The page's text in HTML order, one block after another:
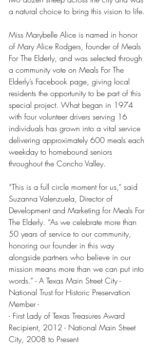
a natural choice to bring this vision to life.
Miss Marybelle Alice is named in honor
of Mary Alice Rodgers, founder of Meals
For The Elderly, and was selected through
a community vote on Meals For The
Elderly’s Facebook page, giving local
residents the opportunity to be part of this
special project. What began in 1974
with four volunteer drivers serving 16
individuals has grown into a vital service
delivering approximately 600 meals each
weekday to homebound seniors
throughout the Concho Valley.
“This is a full circle moment for us,” said
Suzanna Valenzuela, Director of
Development and Marketing for Meals For
The Elderly. “As we celebrate more than
50 years of service to our community,
honoring our founder in this way
alongside partners who believe in our
mission means more than we can put into
words.” - A Texas Main Street City -
National Trust for Historic Preservation
Member -
- First Lady of Texas Treasures Award
Recipient, 2012 - National Main Street
City, 2008 to Present